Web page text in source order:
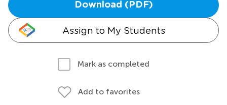
Download (PDF)
Assign to My Students
Mark as completed
Add to favorites